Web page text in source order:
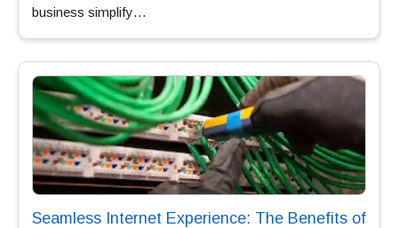
business simplify…
Seamless Internet Experience: The Benefits of